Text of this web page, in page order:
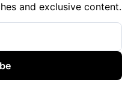
and exclusive content.